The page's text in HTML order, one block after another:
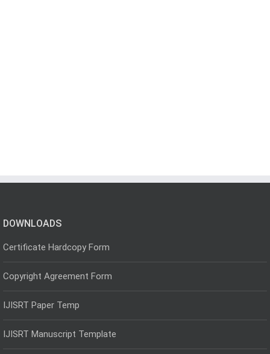
DOWNLOADS
Certificate Hardcopy Form
Copyright Agreement Form
IJISRT Paper Temp
IJISRT Manuscript Template